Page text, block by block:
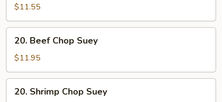
Pork
Chop
Suey
$11.55
Beef
Chop
Suey
20. Beef Chop Suey
$11.95
Shrimp
20. Shrimp Chop Suey